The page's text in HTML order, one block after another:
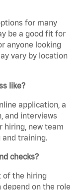
for many
be a good fit for
anyone looking
vary by location
like?
application, a
and interviews
hiring, new team
and training.
checks?
of the hiring
depend on the role